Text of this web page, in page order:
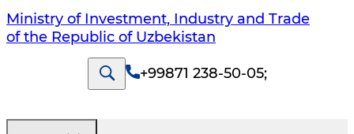
Ministry of Investment, Industry and Trade
of the Republic of Uzbekistan
+99871 238-50-05;